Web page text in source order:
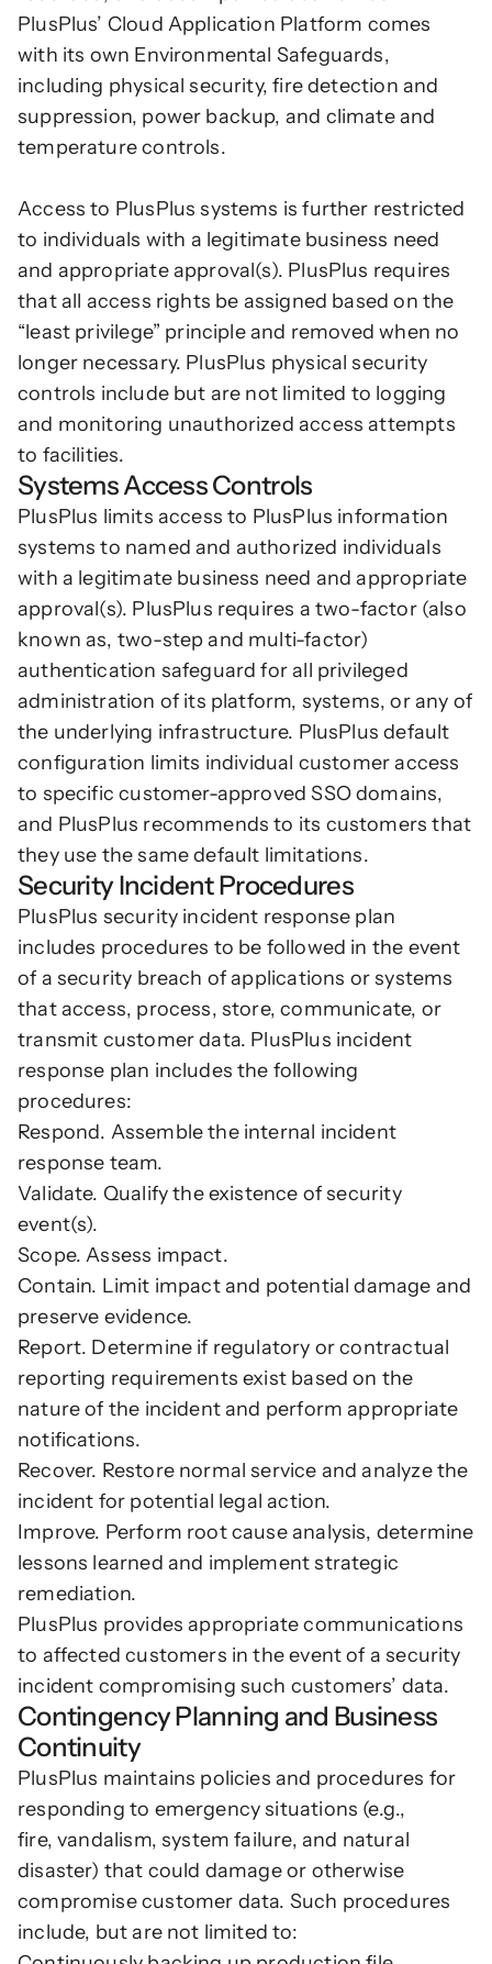
PlusPlus’ Cloud Application Platform comes
with its own Environmental Safeguards,
including physical security, fire detection and
suppression, power backup, and climate and
temperature controls.
Access to PlusPlus systems is further restricted
to individuals with a legitimate business need
and appropriate approval(s). PlusPlus requires
that all access rights be assigned based on the
“least privilege” principle and removed when no
longer necessary. PlusPlus physical security
controls include but are not limited to logging
and monitoring unauthorized access attempts
to facilities.
Systems Access Controls
PlusPlus limits access to PlusPlus information
systems to named and authorized individuals
with a legitimate business need and appropriate
approval(s). PlusPlus requires a two-factor (also
known as, two-step and multi-factor)
authentication safeguard for all privileged
administration of its platform, systems, or any of
the underlying infrastructure. PlusPlus default
configuration limits individual customer access
to specific customer-approved SSO domains,
and PlusPlus recommends to its customers that
they use the same default limitations.
Security Incident Procedures
PlusPlus security incident response plan
includes procedures to be followed in the event
of a security breach of applications or systems
that access, process, store, communicate, or
transmit customer data. PlusPlus incident
response plan includes the following
procedures:
Respond. Assemble the internal incident
response team.
Validate. Qualify the existence of security
event(s).
Scope. Assess impact.
Contain. Limit impact and potential damage and
preserve evidence.
Report. Determine if regulatory or contractual
reporting requirements exist based on the
nature of the incident and perform appropriate
notifications.
Recover. Restore normal service and analyze the
incident for potential legal action.
Improve. Perform root cause analysis, determine
lessons learned and implement strategic
remediation.
PlusPlus provides appropriate communications
to affected customers in the event of a security
incident compromising such customers’ data.
Contingency Planning and Business
Continuity
PlusPlus maintains policies and procedures for
responding to emergency situations (e.g.,
fire, vandalism, system failure, and natural
disaster) that could damage or otherwise
compromise customer data. Such procedures
include, but are not limited to: